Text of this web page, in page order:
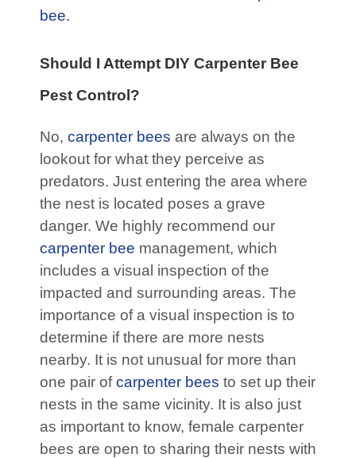
bee.
Should I Attempt DIY Carpenter Bee
Pest Control?
No, carpenter bees are always on the
lookout for what they perceive as
predators. Just entering the area where
the nest is located poses a grave
danger. We highly recommend our
carpenter bee management, which
includes a visual inspection of the
impacted and surrounding areas. The
importance of a visual inspection is to
determine if there are more nests
nearby. It is not unusual for more than
one pair ofcarpenter bees to set up their
nests in the same vicinity. It is also just
as important to know, female carpenter
bees are open to sharing their nests with